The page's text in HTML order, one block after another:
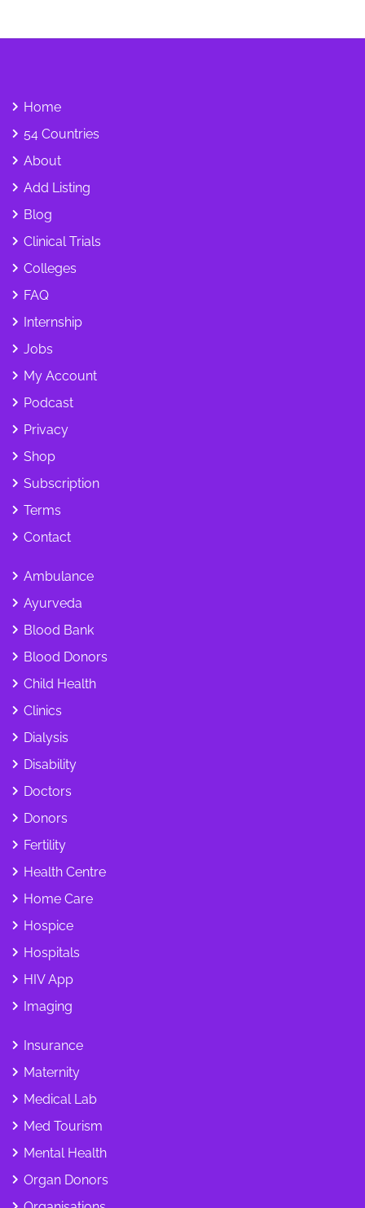
Home
54 Countries
About
Add Listing
Blog
Clinical Trials
Colleges
FAQ
Internship
Jobs
My Account
Podcast
Privacy
Shop
Subscription
Terms
Contact
Ambulance
Ayurveda
Blood Bank
Blood Donors
Child Health
Clinics
Dialysis
Disability
Doctors
Donors
Fertility
Health Centre
Home Care
Hospice
Hospitals
HIV App
Imaging
Insurance
Maternity
Medical Lab
Med Tourism
Mental Health
Organ Donors